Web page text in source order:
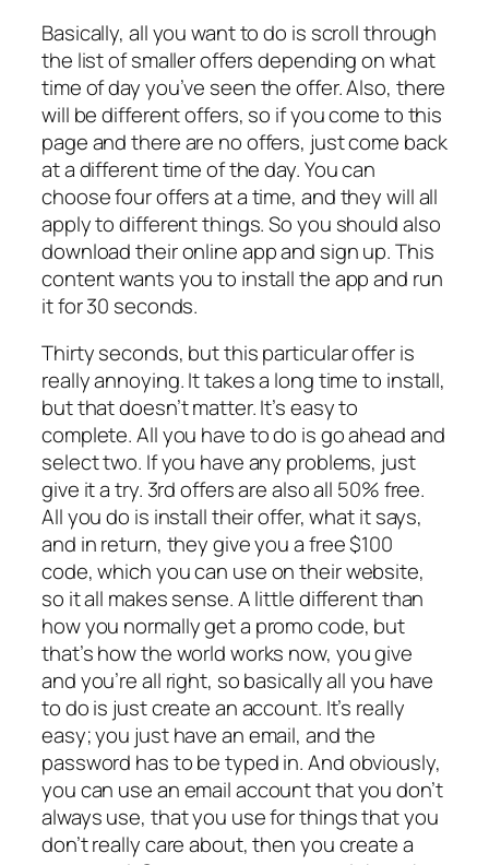
Basically, all you want to do is scroll through
the list of smaller offers depending on what
time of day you’ve seen the offer. Also, there
will be different offers, so if you come to this
page and there are no offers, just come back
at a different time of the day. You can
choose four offers at a time, and they will all
apply to different things. So you should also
download their online app and sign up. This
content wants you to install the app and run
it for 30 seconds.
Thirty seconds, but this particular offer is
really annoying. It takes a long time to install,
but that doesn’t matter. It’s easy to
complete. All you have to do is go ahead and
select two. If you have any problems, just
give it a try. 3rd offers are also all 50% free.
All you do is install their offer, what it says,
and in return, they give you a free $100
code, which you can use on their website,
so it all makes sense. A little different than
how you normally get a promo code, but
that’s how the world works now, you give
and you’re all right, so basically all you have
to do is just create an account. It’s really
easy; you just have an email, and the
password has to be typed in. And obviously,
you can use an email account that you don’t
always use, that you use for things that you
don’t really care about, then you create a